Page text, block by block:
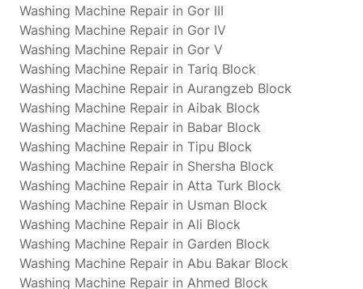
Washing Machine Repair in Gor III
Washing Machine Repair in Gor IV
Washing Machine Repair in Gor V
Washing Machine Repair in Tariq Block
Washing Machine Repair in Aurangzeb Block
Washing Machine Repair in Aibak Block
Washing Machine Repair in Babar Block
Washing Machine Repair in Tipu Block
Washing Machine Repair in Shersha Block
Washing Machine Repair in Atta Turk Block
Washing Machine Repair in Usman Block
Washing Machine Repair in Ali Block
Washing Machine Repair in Garden Block
Washing Machine Repair in Abu Bakar Block
Washing Machine Repair in Ahmed Block